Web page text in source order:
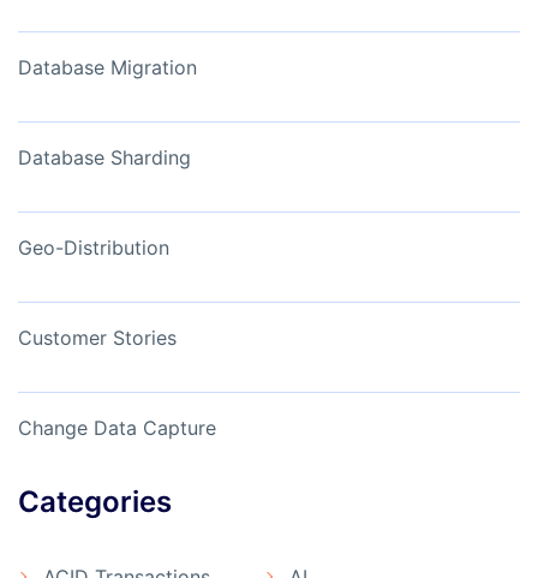
Database Migration
Database Sharding
Geo-Distribution
Customer Stories
Change Data Capture
Categories